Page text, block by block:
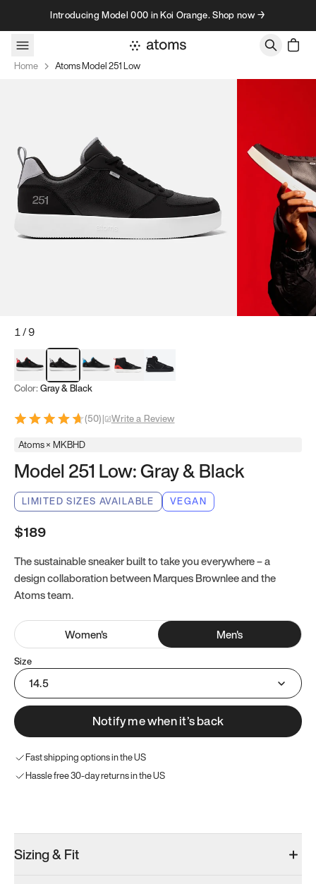
Skip to contentIntroducing Model 000 in Koi Orange. Shop now →
Home Atoms Model 251 Low
1/9
Red & BlackGray & BlackBlue & BlackModel 251Model 251.1
Color: Gray & Black
(50)| Write a Review
Atoms × MKBHD
Model 251 Low: Gray & Black
LIMITED SIZES AVAILABLE VEGAN
$189
The sustainable sneaker built to take you everywhere – a
design collaboration between Marques Brownlee and the
Atoms team.
Women's Men's
Size
14.5
Notify me when it’s back
Fast shipping options in the US
Hassle free 30-day returns in the US
Sizing & Fit